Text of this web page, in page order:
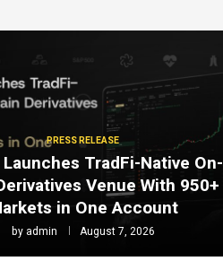
PRESS RELEASE
TradFi-Native On-
Venue With 950+
in One Account
by admin August 7, 2026